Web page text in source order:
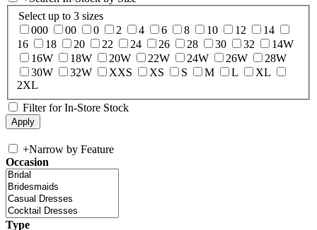
Select up to 3 sizes
000
00 0 2 4 6 8 10 12
14
16
18 20 22 24 26 28 30 32
14W
16W
18W 20W 22W 24W 26W
28W
30W
32W XXS XS S M L
XL
2XL
Filter for In-Store Stock
+Narrow by Feature
Occasion
Type